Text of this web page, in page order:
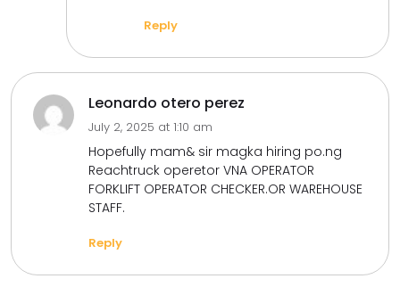
Reply
Leonardo otero perez
July 2, 2025 at 1:10 am
Hopefully mam& sir magka hiring po.ng
Reachtruck operetor VNA OPERATOR
FORKLIFT OPERATOR CHECKER.OR WAREHOUSE
STAFF.
Reply